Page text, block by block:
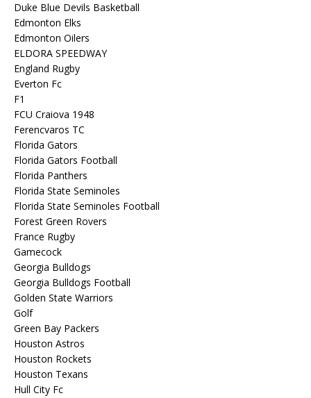
Duke Blue Devils Basketball
Edmonton Elks
Edmonton Oilers
ELDORA SPEEDWAY
England Rugby
Everton Fc
F1
FCU Craiova 1948
Ferencvaros TC
Florida Gators
Florida Gators Football
Florida Panthers
Florida State Seminoles
Florida State Seminoles Football
Forest Green Rovers
France Rugby
Gamecock
Georgia Bulldogs
Georgia Bulldogs Football
Golden State Warriors
Golf
Green Bay Packers
Houston Astros
Houston Rockets
Houston Texans
Hull City Fc